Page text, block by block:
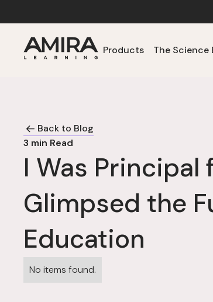
Products The Science
Back to Blog
3 min Read
I Was Principal
Glimpsed the
Education
No items found.